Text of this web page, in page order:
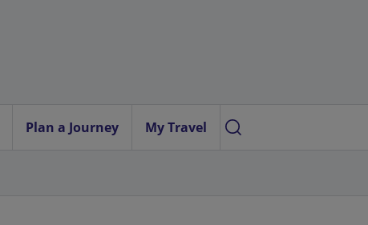
Plan a Journey My Travel